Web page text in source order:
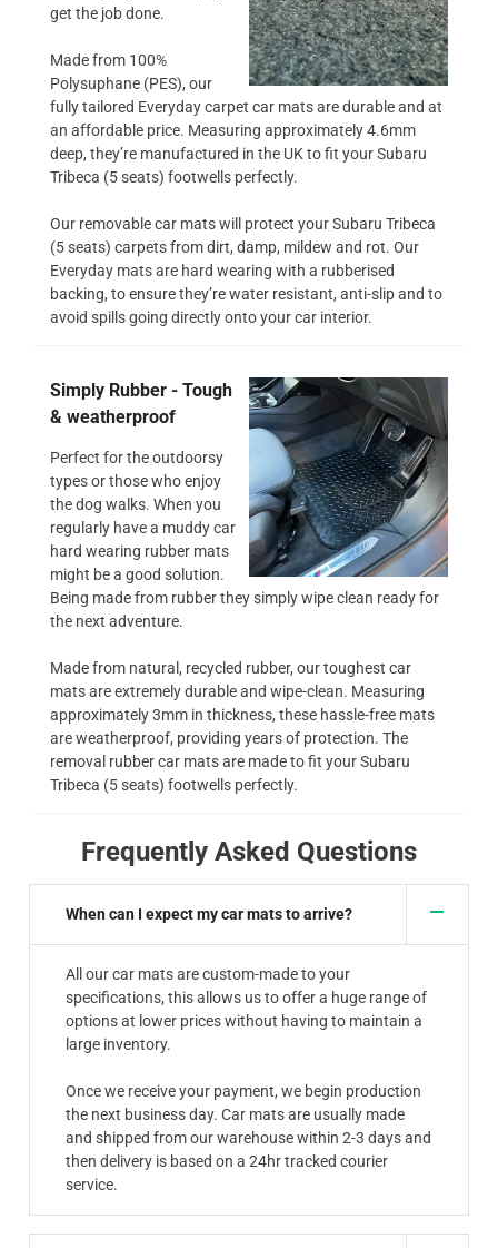
get the job done.
Made from 100%
Polysuphane (PES), our
fully tailored Everyday carpet car mats are durable and at
an affordable price. Measuring approximately 4.6mm
deep, they’re manufactured in the UK to fit your Subaru
Tribeca (5 seats) footwells perfectly.
Our removable car mats will protect your Subaru Tribeca
(5 seats) carpets from dirt, damp, mildew and rot. Our
Everyday mats are hard wearing with a rubberised
backing, to ensure they’re water resistant, anti-slip and to
avoid spills going directly onto your car interior.
Simply Rubber - Tough
& weatherproof
Perfect for the outdoorsy
types or those who enjoy
the dog walks. When you
regularly have a muddy car
hard wearing rubber mats
might be a good solution.
Being made from rubber they simply wipe clean ready for
the next adventure.
Made from natural, recycled rubber, our toughest car
mats are extremely durable and wipe-clean. Measuring
approximately 3mm in thickness, these hassle-free mats
are weatherproof, providing years of protection. The
removal rubber car mats are made to fit your Subaru
Tribeca (5 seats) footwells perfectly.
Frequently Asked Questions
When can I expect my car mats to arrive?
All our car mats are custom-made to your
specifications, this allows us to offer a huge range of
options at lower prices without having to maintain a
large inventory.
Once we receive your payment, we begin production
the next business day. Car mats are usually made
and shipped from our warehouse within 2-3 days and
then delivery is based on a 24hr tracked courier
service.